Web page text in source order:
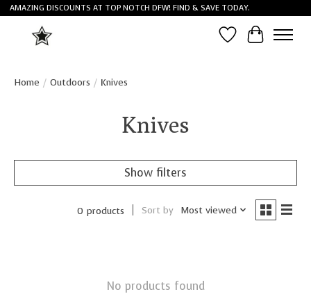
AMAZING DISCOUNTS AT TOP NOTCH DFW! FIND & SAVE TODAY.
Wish List
Cart
Home / Outdoors / Knives
Knives
Show filters
0 products Sort by Most viewed
No products found